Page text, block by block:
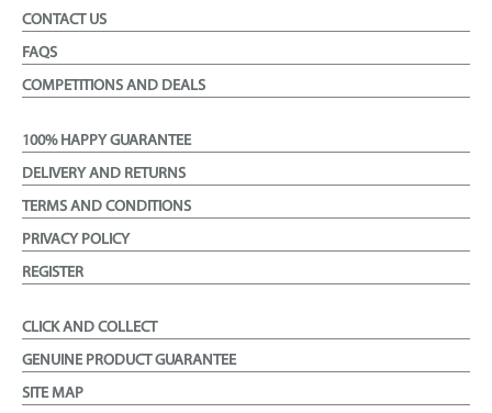
CONTACT US
FAQS
COMPETITIONS AND DEALS
100% HAPPY GUARANTEE
DELIVERY AND RETURNS
TERMS AND CONDITIONS
PRIVACY POLICY
REGISTER
CLICK AND COLLECT
GENUINE PRODUCT GUARANTEE
SITE MAP